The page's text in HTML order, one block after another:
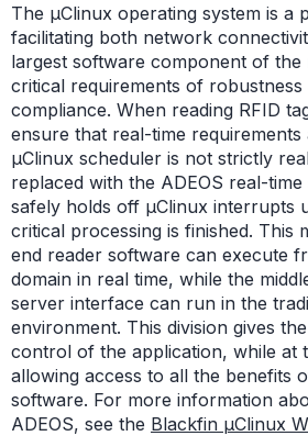
The µClinux operating system is a
facilitating both network
largest software component of
critical requirements of robustness
compliance. When reading RFID
ensure that real-time requirements
µClinux scheduler is not strictly
replaced with the ADEOS real-
safely holds off µClinux interrupts
critical processing is finished. This
end reader software can execute
domain in real time, while the
server interface can run in the
environment. This division gives
control of the application, while at
allowing access to all the benefits
software. For more information
ADEOS, see the Blackfin µClinux